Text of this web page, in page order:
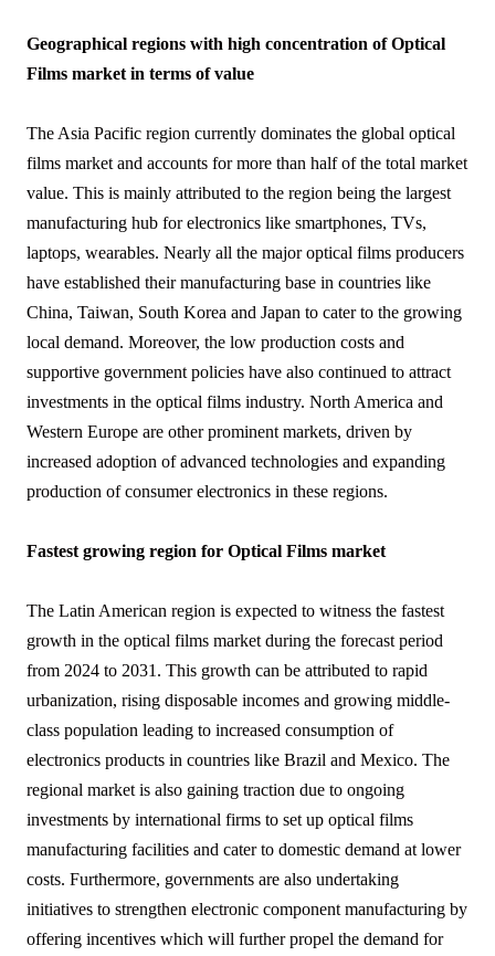
Geographical regions with high concentration of Optical
Films market in terms of value
The Asia Pacific region currently dominates the global optical
films market and accounts for more than half of the total market
value. This is mainly attributed to the region being the largest
manufacturing hub for electronics like smartphones, TVs,
laptops, wearables. Nearly all the major optical films producers
have established their manufacturing base in countries like
China, Taiwan, South Korea and Japan to cater to the growing
local demand. Moreover, the low production costs and
supportive government policies have also continued to attract
investments in the optical films industry. North America and
Western Europe are other prominent markets, driven by
increased adoption of advanced technologies and expanding
production of consumer electronics in these regions.
Fastest growing region for Optical Films market
The Latin American region is expected to witness the fastest
growth in the optical films market during the forecast period
from 2024 to 2031. This growth can be attributed to rapid
urbanization, rising disposable incomes and growing middle-
class population leading to increased consumption of
electronics products in countries like Brazil and Mexico. The
regional market is also gaining traction due to ongoing
investments by international firms to set up optical films
manufacturing facilities and cater to domestic demand at lower
costs. Furthermore, governments are also undertaking
initiatives to strengthen electronic component manufacturing by
offering incentives which will further propel the demand for